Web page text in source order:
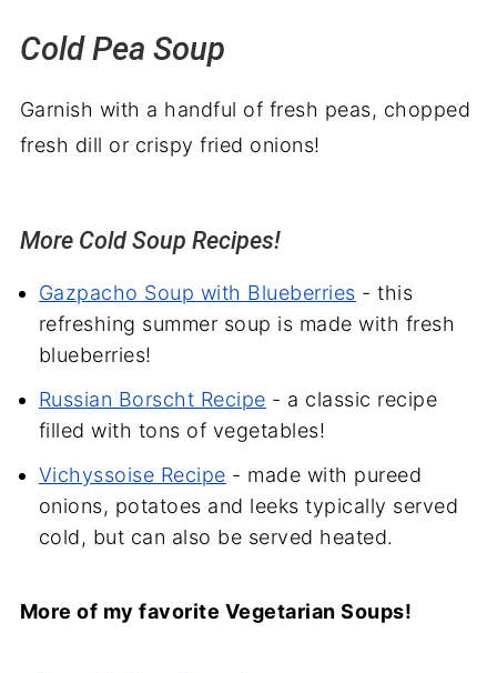
Cold Pea Soup
Garnish with a handful of fresh peas, chopped
fresh dill or crispy fried onions!
More Cold Soup Recipes!
Gazpacho Soup with Blueberries - this
refreshing summer soup is made with fresh
blueberries!
Russian Borscht Recipe - a classic recipe
filled with tons of vegetables!
Vichyssoise Recipe - made with pureed
onions, potatoes and leeks typically served
cold, but can also be served heated.
More of my favorite Vegetarian Soups!